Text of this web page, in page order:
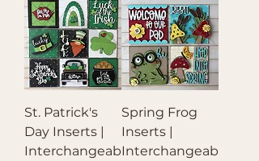
St. Patrick's
Day Inserts |
Interchangeab
Spring Frog
Inserts |
Interchangeab